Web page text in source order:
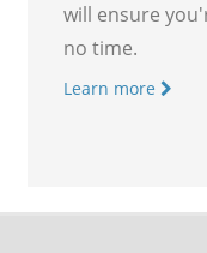
will ensure
no time.
Learn more